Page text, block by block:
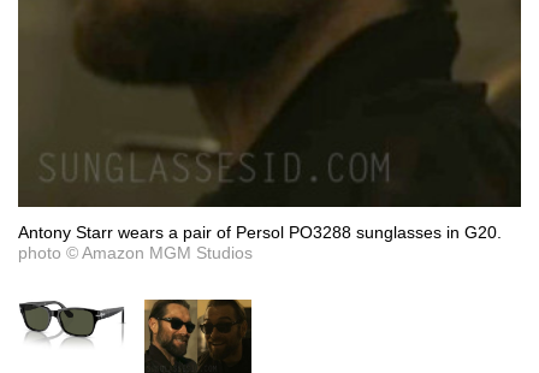
Antony Starr wears a pair of Persol PO3288 sunglasses in G20.
photo © Amazon MGM Studios